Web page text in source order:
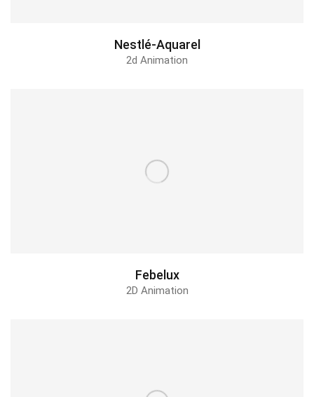
Nestlé-Aquarel
2d Animation
Febelux
2D Animation